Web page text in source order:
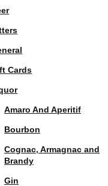
Cards
Amaro And Aperitif
Bourbon
Cognac, Armagnac and
Brandy
Gin